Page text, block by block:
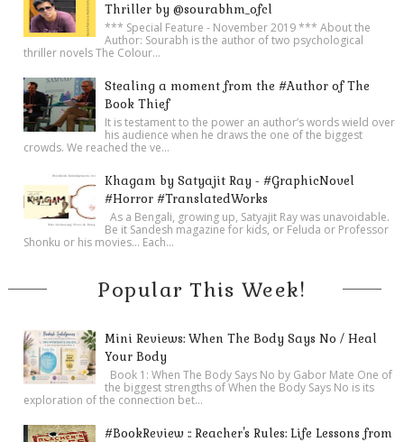
Thriller by @sourabhm_ofcl
*** Special Feature - November 2019 *** About the
Author: Sourabh is the author of two psychological
thriller novels The Colour...
Stealing a moment from the #Author of The
Book Thief
It is testament to the power an author’s words wield over
his audience when he draws the one of the biggest
crowds. We reached the ve...
Khagam by Satyajit Ray - #GraphicNovel
#Horror #TranslatedWorks
As a Bengali, growing up, Satyajit Ray was unavoidable.
Be it Sandesh magazine for kids, or Feluda or Professor
Shonku or his movies… Each...
Popular This Week!
Mini Reviews: When The Body Says No / Heal
Your Body
Book 1: When The Body Says No by Gabor Mate One of
the biggest strengths of When the Body Says No is its
exploration of the connection bet...
#BookReview :: Reacher's Rules: Life Lessons from